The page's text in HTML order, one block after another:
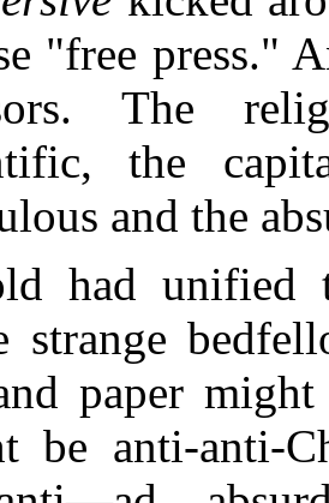
"free press."
The
the
and the
had unified
strange
paper
be anti-anti-